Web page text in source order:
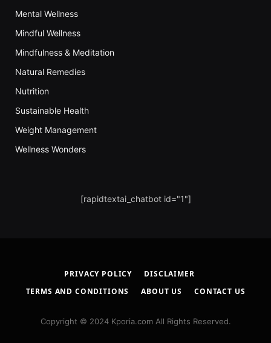
Mental Wellness
Mindful Wellness
Mindfulness & Meditation
Natural Remedies
Nutrition
Sustainable Health
Weight Management
Wellness Wonders
[rapidtextai_chatbot id="1"]
PRIVACY POLICY
DISCLAIMER
TERMS AND CONDITIONS
ABOUT US CONTACT US
Copyright © 2024 Kporia.com All Rights Reserved.